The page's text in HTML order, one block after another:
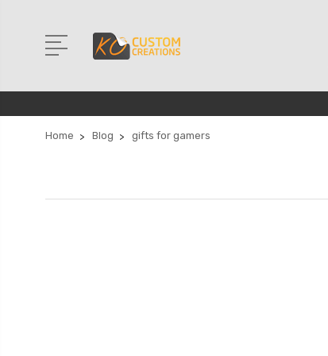
Home Blog gifts for gamers